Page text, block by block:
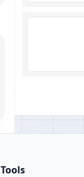
Tools